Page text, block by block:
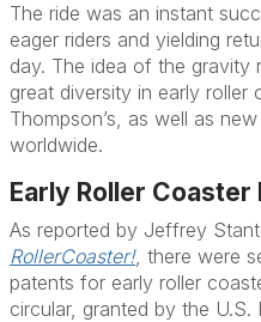
The ride was an instant
eager riders and yielding
day. The idea of the gravity
great diversity in early roller
Thompson’s, as well as
worldwide.
Early Roller Coaster
As reported by Jeffrey
RollerCoaster!, there were
patents for early roller
circular, granted by the